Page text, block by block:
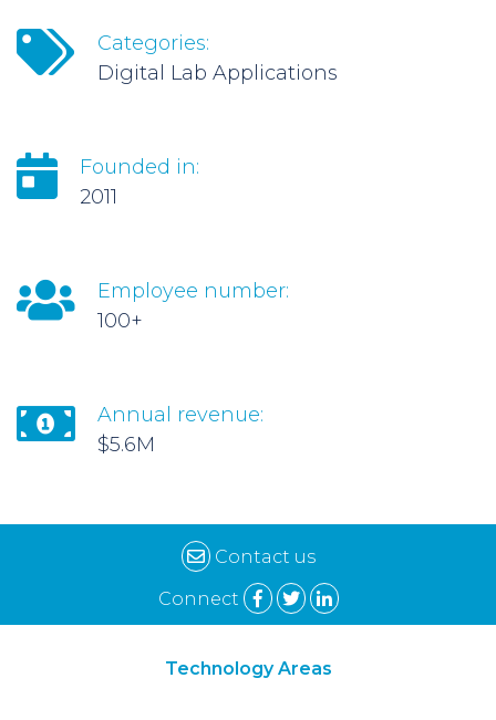
Categories:
Digital Lab Applications
Founded in:
2011
Employee number:
100+
Annual revenue:
$5.6M
Contact us
Connect
Technology Areas